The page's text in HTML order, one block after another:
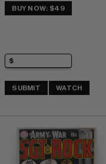
BUY NOW: $49
SUBMIT WATCH